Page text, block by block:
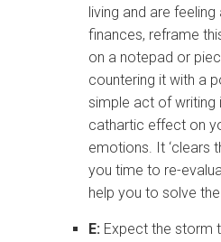
living and are
finances, reframe
on a notepad or
countering it with a
simple act of writing
cathartic effect on
emotions. It ‘clears
you time to re-
help you to solve
E: Expect the storm